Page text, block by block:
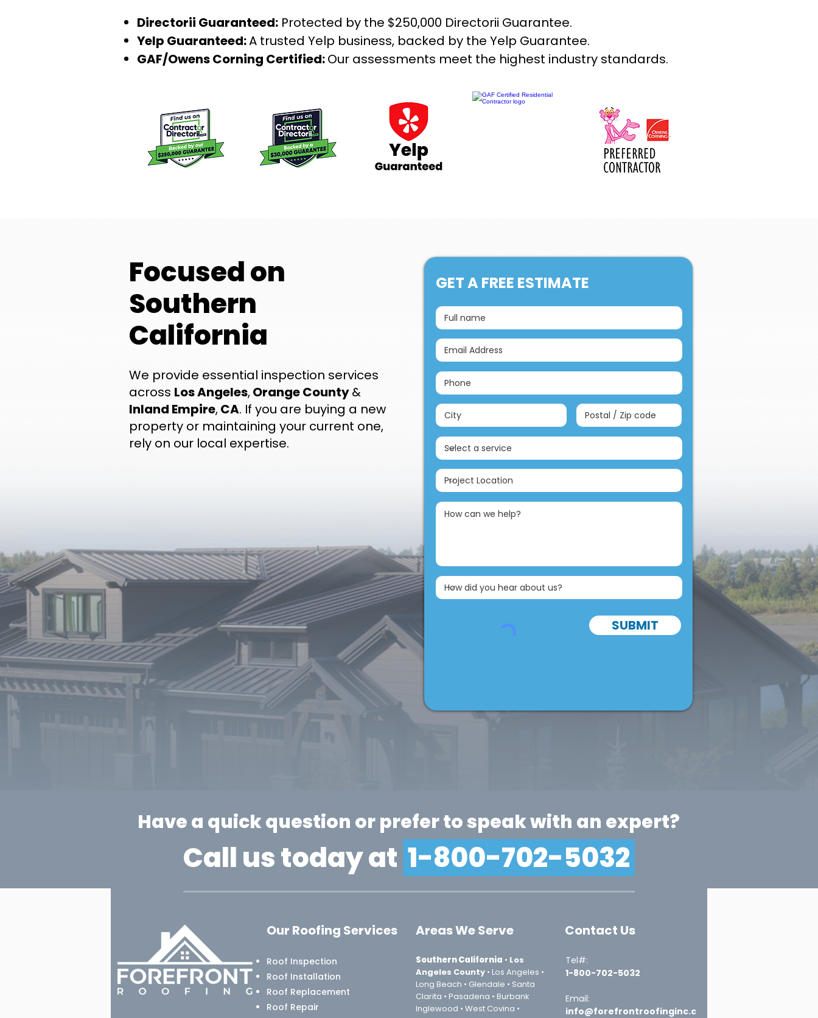
Directorii Guaranteed: Protected by the $250,000 Directorii Guarantee.
Yelp Guaranteed:A trusted Yelp business, backed by the Yelp Guarantee.
GAF/Owens Corning Certified:Our assessments meet the highest industry standards.
Focused on
Southern
California
We provide essential inspection services
across Los Angeles,Orange County&
Inland Empire,CA. If you are buying a new
property or maintaining your current one,
rely on our local expertise.
GET A FREE ESTIMATE
SUBMIT
Have a quick question or prefer to speak with an expert?
Call us today at 1-800-702-5032
Our Roofing Services
Roof Inspection
Roof Installation
Roof Replacement
​Roof Repair
Areas We Serve
Southern California • Los
Angeles County • Los Angeles •
Long Beach • Glendale • Santa
Clarita • Pasadena • Burbank
Inglewood • West Covina •
Contact Us
Tel#:
1-800-702-5032
Email:
info@forefrontroofinginc.c